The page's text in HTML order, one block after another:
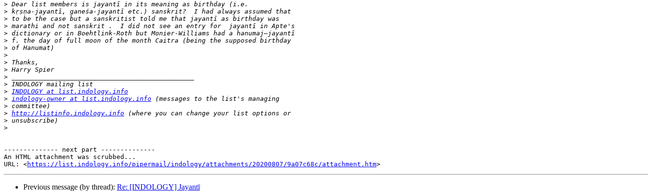
>
>
>
>
>
>
>
>
>
>
>
>
> INDOLOGY at list.indology.info
> indology-owner at list.indology.info
>
> http://listinfo.indology.info
>
>
-------------- next part --------------
An HTML attachment was scrubbed...
URL: <https://list.indology.info/pipermail/indology/attachments/20200807/9a07c68c/attachment.htm
Previous message (by thread): Re: [INDOLOGY] Jayantī